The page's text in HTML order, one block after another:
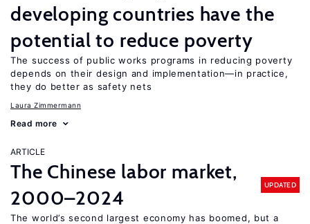
developing countries have the
potential to reduce poverty
The success of public works programs in reducing poverty
depends on their design and implementation—in practice,
they do better as safety nets
Laura Zimmermann
Read more
ARTICLE
The Chinese labor market,
2000–2024
UPDATED
The world’s second largest economy has boomed, but a